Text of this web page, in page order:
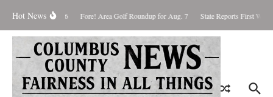
Hot News
August 8, 2026 Fore! Area Golf Roundup for Aug. 7 State Reports First West